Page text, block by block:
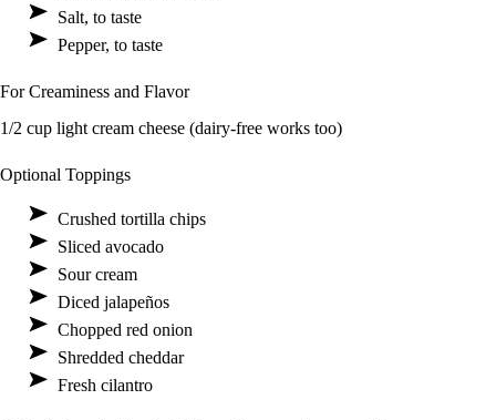
Salt, to taste
Pepper, to taste
For Creaminess and Flavor
1/2 cup light cream cheese (dairy-free works too)
Optional Toppings
Crushed tortilla chips
Sliced avocado
Sour cream
Diced jalapeños
Chopped red onion
Shredded cheddar
Fresh cilantro